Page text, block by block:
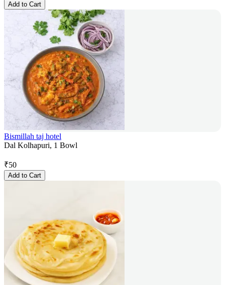
Add to Cart
Bismillah taj hotel
Dal Kolhapuri, 1 Bowl
₹50
Add to Cart